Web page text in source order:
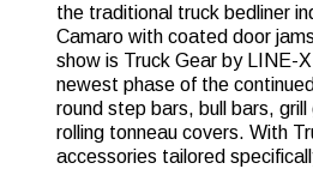
the traditional truck bedliner
Camaro with coated door
show is Truck Gear by LINE-
newest phase of the
round step bars, bull bars,
rolling tonneau covers. With
accessories tailored